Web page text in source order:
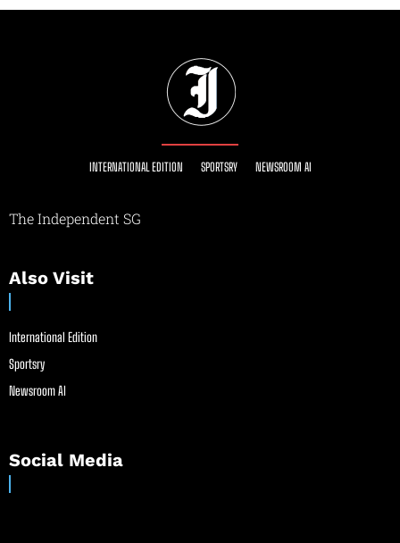
INTERNATIONAL EDITION SPORTSRY NEWSROOM AI
The Independent SG
Also Visit
International Edition
Sportsry
Newsroom AI
Social Media